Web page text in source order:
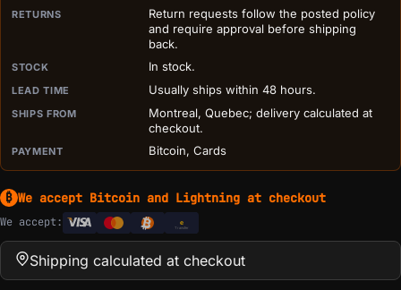
RETURNS
Return requests follow the posted policy
and require approval before shipping
back.
STOCK In stock.
LEAD TIME Usually ships within 48 hours.
SHIPS FROM
Montreal, Quebec; delivery calculated at
checkout.
PAYMENT Bitcoin, Cards
₿ We accept Bitcoin and Lightning at checkout
We accept: e
Transfer
Shipping calculated at checkout